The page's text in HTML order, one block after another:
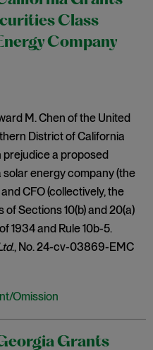
Class
Company
M. Chen of the United
District of California
prejudice a proposed
energy company (the
CFO (collectively, the
of Sections 10(b) and 20(a)
1934 and Rule 10b-5.
., No. 24-cv-03869-EMC
Omission
Grants